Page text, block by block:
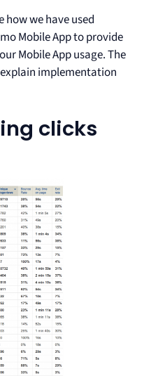
how we have used
Mobile App to provide
Mobile App usage. The
implementation
clicks